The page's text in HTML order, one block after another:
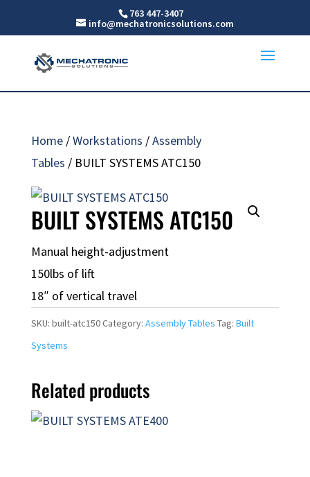
763 447-3407
info@mechatronicsolutions.com
Home/Workstations /Assembly
Tables / BUILT SYSTEMS ATC150
BUILT SYSTEMS ATC150
Manual height-adjustment
150lbs of lift
18″ of vertical travel
SKU: built-atc150Category: Assembly Tables Tag: Built
Systems
Related products